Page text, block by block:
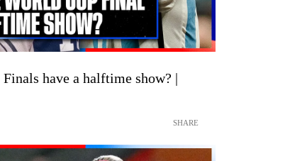
have a halftime show? |
SHARE